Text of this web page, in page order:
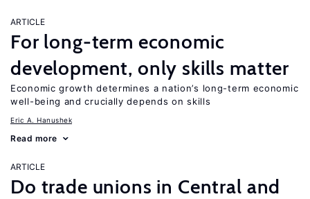
ARTICLE
For long-term economic
development, only skills matter
Economic growth determines a nation’s long-term economic
well-being and crucially depends on skills
Eric A. Hanushek
Read more
ARTICLE
Do trade unions in Central and